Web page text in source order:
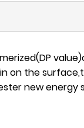
on the
new